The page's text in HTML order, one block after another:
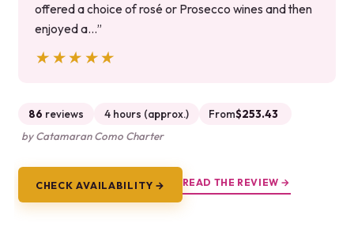
offered a choice of rosé or Prosecco wines and then
enjoyed a…”
★★★★★
★★★★★
86 reviews 4 hours (approx.) From$253.43
by Catamaran Como Charter
CHECK AVAILABILITY → READ THE REVIEW →